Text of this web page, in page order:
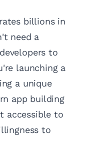
billions in
need a
to
launching a
a unique
app building
accessible to
to